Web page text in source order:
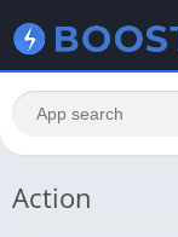
Action